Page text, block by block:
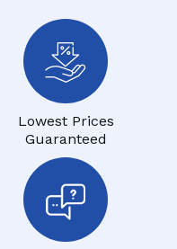
Lowest Prices
Guaranteed